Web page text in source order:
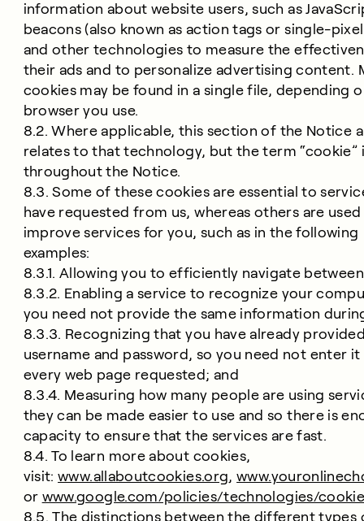
information about website users, such as
beacons (also known as action tags or single-
and other technologies to measure the
their ads and to personalize advertising content.
cookies may be found in a single file, depending
browser you use.
8.2. Where applicable, this section of the Notice
relates to that technology, but the term “cookie”
throughout the Notice.
8.3. Some of these cookies are essential to
have requested from us, whereas others are
improve services for you, such as in the following
examples:
8.3.1. Allowing you to efficiently navigate
8.3.2. Enabling a service to recognize your
you need not provide the same information
8.3.3. Recognizing that you have already
username and password, so you need not enter
every web page requested; and
8.3.4. Measuring how many people are using
they can be made easier to use and so there is
capacity to ensure that the services are fast.
8.4. To learn more about cookies,
visit:www.allaboutcookies.org,
or www.google.com/policies/technologies/
8.5. The distinctions between the different types